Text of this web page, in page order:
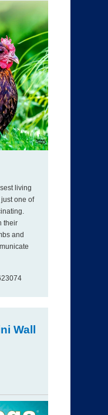
living
one of
their
and
Wall